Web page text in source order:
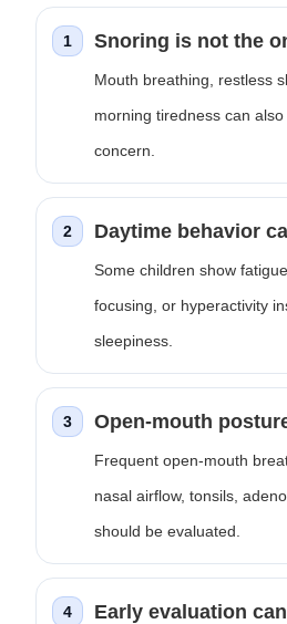
1 Snoring is not the
Mouth breathing, restless
morning tiredness can
concern.
2 Daytime behavior
Some children show
focusing, or hyperactivity
sleepiness.
3 Open-mouth
Frequent open-mouth
nasal airflow, tonsils,
should be evaluated.
4
Early evaluation